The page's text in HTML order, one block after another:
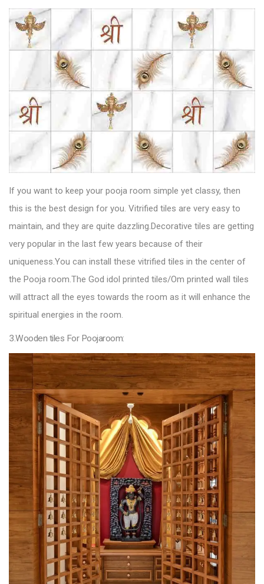
If you want to keep your pooja room simple yet classy, then
this is the best design for you. Vitrified tiles are very easy to
maintain, and they are quite dazzling.Decorative tiles are getting
very popular in the last few years because of their
uniqueness.You can install these vitrified tiles in the center of
the Pooja room.The God idol printed tiles/Om printed wall tiles
will attract all the eyes towards the room as it will enhance the
spiritual energies in the room.
3.Wooden tiles For Poojaroom: